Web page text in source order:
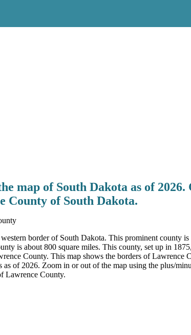
map of South Dakota as of
County of South Dakota.
border of South Dakota. This prominent county
is about 800 square miles. This county, set up in
County. This map shows the borders of Lawrence
as of 2026. Zoom in or out of the map using the plus/
Lawrence County.